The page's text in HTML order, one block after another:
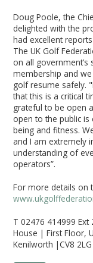
Doug Poole, the
delighted with the
had excellent
The UK Golf
on all
membership and
golf resume safely.
that this is a critical
grateful to be open
open to the public is
being and fitness.
and I am extremely
understanding of
operators”.
For more details on
T 02476 414999
House | First Floor,
Kenilworth |CV8 2LG